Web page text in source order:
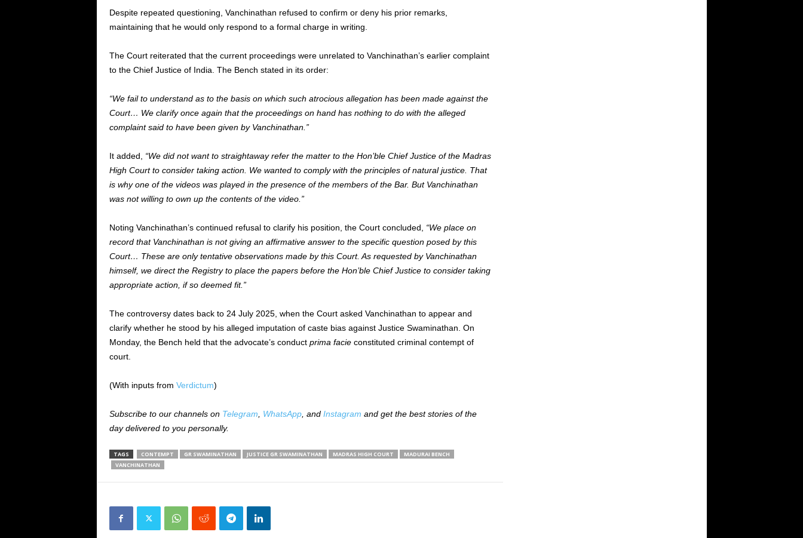
Despite repeated questioning, Vanchinathan refused to confirm or deny his prior remarks,
maintaining that he would only respond to a formal charge in writing.
The Court reiterated that the current proceedings were unrelated to Vanchinathan’s earlier complaint
to the Chief Justice of India. The Bench stated in its order:
“We fail to understand as to the basis on which such atrocious allegation has been made against the
Court… We clarify once again that the proceedings on hand has nothing to do with the alleged
complaint said to have been given by Vanchinathan.”
It added, “We did not want to straightaway refer the matter to the Hon’ble Chief Justice of the Madras
High Court to consider taking action. We wanted to comply with the principles of natural justice. That
is why one of the videos was played in the presence of the members of the Bar. But Vanchinathan
was not willing to own up the contents of the video.”
Noting Vanchinathan’s continued refusal to clarify his position, the Court concluded, “We place on
record that Vanchinathan is not giving an affirmative answer to the specific question posed by this
Court… These are only tentative observations made by this Court. As requested by Vanchinathan
himself, we direct the Registry to place the papers before the Hon’ble Chief Justice to consider taking
appropriate action, if so deemed fit.”
The controversy dates back to 24 July 2025, when the Court asked Vanchinathan to appear and
clarify whether he stood by his alleged imputation of caste bias against Justice Swaminathan. On
Monday, the Bench held that the advocate’s conduct prima facieconstituted criminal contempt of
court.
(With inputs from Verdictum)
Subscribe to our channels on Telegram WhatsApp, and Instagram and get the best stories of the
day delivered to you personally.
TAGS CONTEMPT GR SWAMINATHAN JUSTICE GR SWAMINATHAN MADRAS HIGH COURT
MADURAI BENCH
VANCHINATHAN